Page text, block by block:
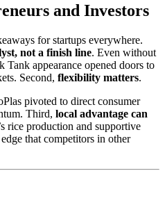
and Investors
for startups everywhere.
not a finish line. Even without
Tank appearance opened doors to
Second, flexibility matters.
pivoted to direct consumer
Third, local advantage can
rice production and supportive
that competitors in other